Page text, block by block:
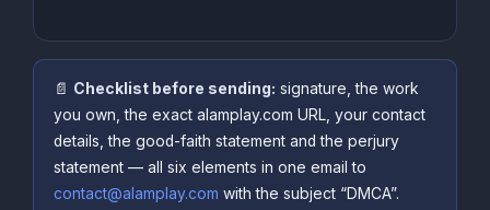
📄 Checklist before sending: signature, the work
you own, the exact alamplay.com URL, your contact
details, the good-faith statement and the perjury
statement — all six elements in one email to
contact@alamplay.com with the subject “DMCA”.